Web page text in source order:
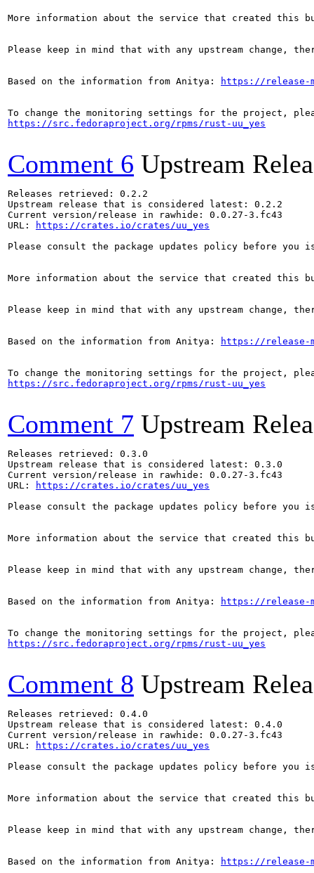
More information about the service that created this
Please keep in mind that with any upstream change,
Based on the information from Anitya: https://release-
https://src.fedoraproject.org/rpms/rust-uu_yes
Comment 6 Upstream
Releases retrieved: 0.2.2
Upstream release that is considered latest: 0.2.2
Current version/release in rawhide: 0.0.27-3.fc43
URL:
https://crates.io/crates/uu_yes
Please consult the package updates policy before
More information about the service that created this
Please keep in mind that with any upstream change,
Based on the information from Anitya: https://release-
https://src.fedoraproject.org/rpms/rust-uu_yes
Comment 7 Upstream
Releases retrieved: 0.3.0
Upstream release that is considered latest: 0.3.0
Current version/release in rawhide: 0.0.27-3.fc43
URL:
https://crates.io/crates/uu_yes
Please consult the package updates policy before
More information about the service that created this
Please keep in mind that with any upstream change,
Based on the information from Anitya: https://release-
https://src.fedoraproject.org/rpms/rust-uu_yes
Comment 8 Upstream
Releases retrieved: 0.4.0
Upstream release that is considered latest: 0.4.0
Current version/release in rawhide: 0.0.27-3.fc43
URL:
https://crates.io/crates/uu_yes
Please consult the package updates policy before
More information about the service that created this
Please keep in mind that with any upstream change,
Based on the information from Anitya: https://release-